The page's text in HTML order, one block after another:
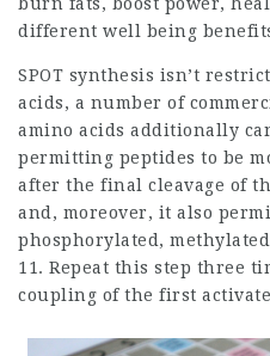
different well being
SPOT synthesis isn’t
acids, a number of
amino acids additionally
permitting peptides to be
after the final cleavage of
and, moreover, it also
phosphorylated,
11. Repeat this step three
coupling of the first